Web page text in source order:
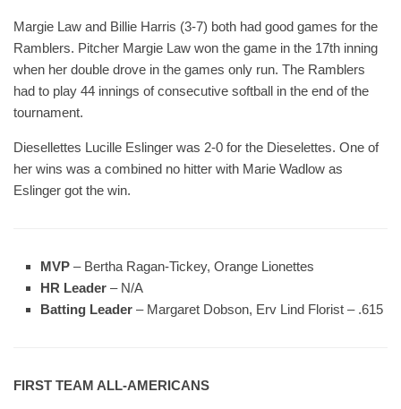
Margie Law and Billie Harris (3-7) both had good games for the
Ramblers. Pitcher Margie Law won the game in the 17th inning
when her double drove in the games only run. The Ramblers
had to play 44 innings of consecutive softball in the end of the
tournament.
Diesellettes Lucille Eslinger was 2-0 for the Dieselettes. One of
her wins was a combined no hitter with Marie Wadlow as
Eslinger got the win.
MVP – Bertha Ragan-Tickey, Orange Lionettes
HR Leader – N/A
Batting Leader – Margaret Dobson, Erv Lind Florist – .615
FIRST TEAM ALL-AMERICANS